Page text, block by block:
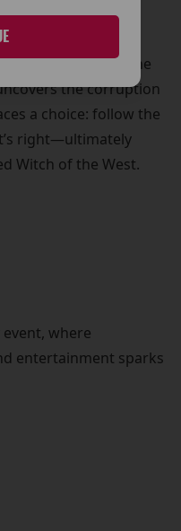
they form a
by societal
and the rise of the
the corruption
a choice: follow the
right—ultimately
Witch of the West.
where
entertainment sparks